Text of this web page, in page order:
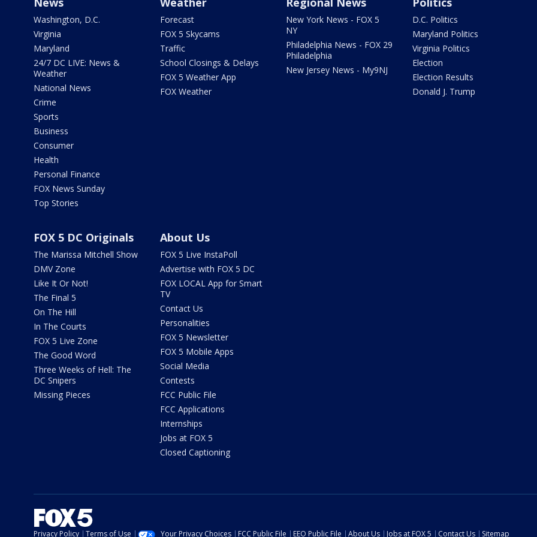
Washington, D.C.
Virginia
Maryland
24/7 DC LIVE: News &
Weather
National News
Crime
Sports
Business
Consumer
Health
Personal Finance
FOX News Sunday
Top Stories
Forecast
FOX 5 Skycams
Traffic
School Closings & Delays
FOX 5 Weather App
FOX Weather
New York News - FOX 5
NY
Philadelphia News - FOX 29
Philadelphia
New Jersey News - My9NJ
D.C. Politics
Maryland Politics
Virginia Politics
Election
Election Results
Donald J. Trump
FOX 5 DC Originals
The Marissa Mitchell Show
DMV Zone
Like It Or Not!
The Final 5
On The Hill
In The Courts
FOX 5 Live Zone
The Good Word
Three Weeks of Hell: The
DC Snipers
Missing Pieces
About Us
FOX 5 Live InstaPoll
Advertise with FOX 5 DC
FOX LOCAL App for Smart
TV
Contact Us
Personalities
FOX 5 Newsletter
FOX 5 Mobile Apps
Social Media
Contests
FCC Public File
FCC Applications
Internships
Jobs at FOX 5
Closed Captioning
Privacy Policy Terms of Use Your Privacy Choices FCC Public File EEO Public File About Us Jobs at FOX 5 Contact Us Sitemap